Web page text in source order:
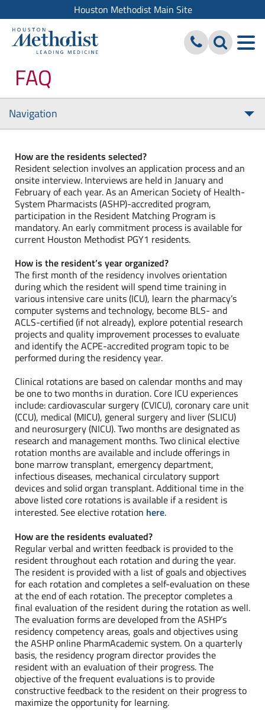
Houston Methodist Main Site
FAQ
Navigation
How are the residents selected?
Resident selection involves an application process and an
onsite interview. Interviews are held in January and
February of each year. As an American Society of Health-
System Pharmacists (ASHP)-accredited program,
participation in the Resident Matching Program is
mandatory. An early commitment process is available for
current Houston Methodist PGY1 residents.
How is the resident’s year organized?
The first month of the residency involves orientation
during which the resident will spend time training in
various intensive care units (ICU), learn the pharmacy’s
computer systems and technology, become BLS- and
ACLS-certified (if not already), explore potential research
projects and quality improvement processes to evaluate
and identify the ACPE-accredited program topic to be
performed during the residency year.
Clinical rotations are based on calendar months and may
be one to two months in duration. Core ICU experiences
include: cardiovascular surgery (CVICU), coronary care unit
(CCU), medical (MICU), general surgery and liver (SLICU)
and neurosurgery (NICU). Two months are designated as
research and management months. Two clinical elective
rotation months are available and include offerings in
bone marrow transplant, emergency department,
infectious diseases, mechanical circulatory support
devices and solid organ transplant. Additional time in the
above listed core rotations is available if a resident is
interested. See elective rotation here.
How are the residents evaluated?
Regular verbal and written feedback is provided to the
resident throughout each rotation and during the year.
The resident is provided with a list of goals and objectives
for each rotation and completes a self-evaluation on these
at the end of each rotation. The preceptor completes a
final evaluation of the resident during the rotation as well.
The evaluation forms are developed from the ASHP’s
residency competency areas, goals and objectives using
the ASHP online PharmAcademic system. On a quarterly
basis, the residency program director provides the
resident with an evaluation of their progress. The
objective of the frequent evaluations is to provide
constructive feedback to the resident on their progress to
maximize the opportunity for learning.